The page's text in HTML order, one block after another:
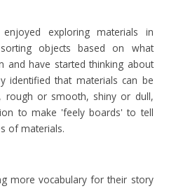
exploring materials in
objects based on what
and have started thinking about
identified that materials can be
or smooth, shiny or dull,
to make 'feely boards' to tell
of materials.
more vocabulary for their story